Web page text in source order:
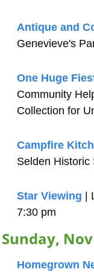
Antique and
Genevieve's
One Huge
Community
Collection for
Campfire
Selden Historic
Star Viewing |
7:30 pm
Sunday,
Homegrown